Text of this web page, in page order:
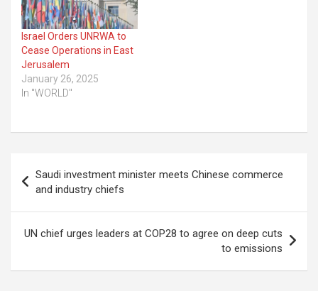
Israel Orders UNRWA to
Cease Operations in East
Jerusalem
January 26, 2025
In "WORLD"
navigation
Saudi investment minister meets Chinese commerce
and industry chiefs
UN chief urges leaders at COP28 to agree on deep cuts
to emissions